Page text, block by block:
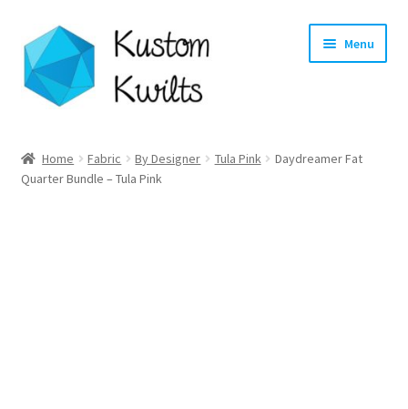
Skip
to
navigation
Skip
to
content
Menu
Categories
Home Fabric By Designer Tula Pink
Daydreamer Fat
Quarter Bundle – Tula Pink